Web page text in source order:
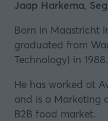
a
tab)
Jaap Harkema,
Born in Maastricht
graduated from
Technology) in 1988.
He has worked at
and is a Marketing
B2B food market.